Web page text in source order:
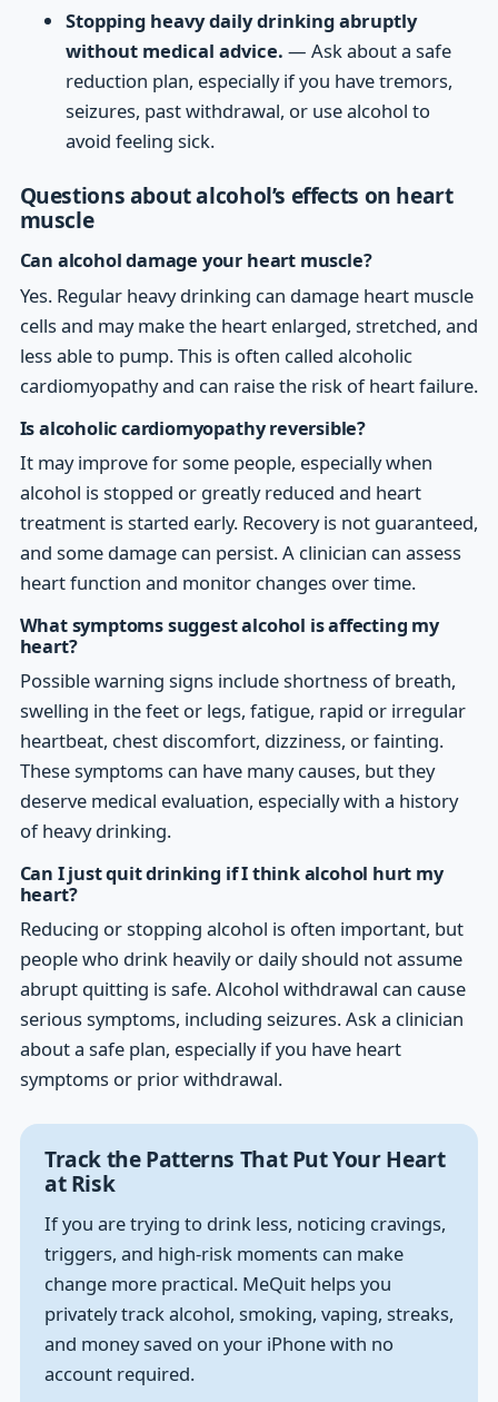
Stopping heavy daily drinking abruptly
without medical advice. — Ask about a safe
reduction plan, especially if you have tremors,
seizures, past withdrawal, or use alcohol to
avoid feeling sick.
Questions about alcohol’s effects on heart
muscle
Can alcohol damage your heart muscle?
Yes. Regular heavy drinking can damage heart muscle
cells and may make the heart enlarged, stretched, and
less able to pump. This is often called alcoholic
cardiomyopathy and can raise the risk of heart failure.
Is alcoholic cardiomyopathy reversible?
It may improve for some people, especially when
alcohol is stopped or greatly reduced and heart
treatment is started early. Recovery is not guaranteed,
and some damage can persist. A clinician can assess
heart function and monitor changes over time.
What symptoms suggest alcohol is affecting my
heart?
Possible warning signs include shortness of breath,
swelling in the feet or legs, fatigue, rapid or irregular
heartbeat, chest discomfort, dizziness, or fainting.
These symptoms can have many causes, but they
deserve medical evaluation, especially with a history
of heavy drinking.
Can I just quit drinking if I think alcohol hurt my
heart?
Reducing or stopping alcohol is often important, but
people who drink heavily or daily should not assume
abrupt quitting is safe. Alcohol withdrawal can cause
serious symptoms, including seizures. Ask a clinician
about a safe plan, especially if you have heart
symptoms or prior withdrawal.
Track the Patterns That Put Your Heart
at Risk
If you are trying to drink less, noticing cravings,
triggers, and high-risk moments can make
change more practical. MeQuit helps you
privately track alcohol, smoking, vaping, streaks,
and money saved on your iPhone with no
account required.